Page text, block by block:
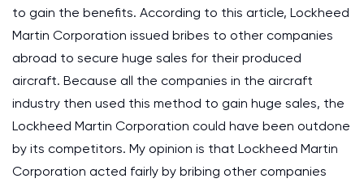
to gain the benefits. According to this article, Lockheed
Martin Corporation issued bribes to other companies
abroad to secure huge sales for their produced
aircraft. Because all the companies in the aircraft
industry then used this method to gain huge sales, the
Lockheed Martin Corporation could have been outdone
by its competitors. My opinion is that Lockheed Martin
Corporation acted fairly by bribing other companies